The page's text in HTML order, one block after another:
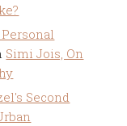
Simi Jois, On
Second